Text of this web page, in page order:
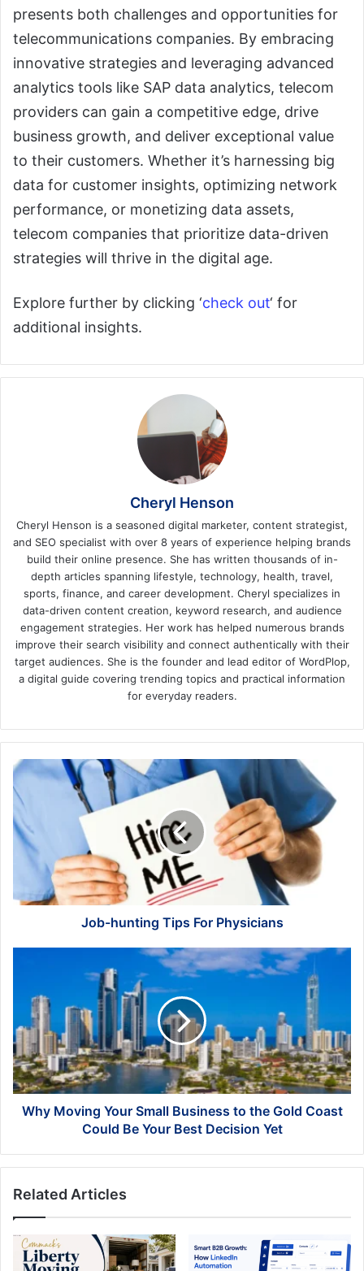
presents both challenges and opportunities for
telecommunications companies. By embracing
innovative strategies and leveraging advanced
analytics tools like SAP data analytics, telecom
providers can gain a competitive edge, drive
business growth, and deliver exceptional value
to their customers. Whether it’s harnessing big
data for customer insights, optimizing network
performance, or monetizing data assets,
telecom companies that prioritize data-driven
strategies will thrive in the digital age.
Explore further by clicking ‘check out‘ for
additional insights.
Cheryl Henson
Cheryl Henson is a seasoned digital marketer, content strategist,
and SEO specialist with over 8 years of experience helping brands
build their online presence. She has written thousands of in-
depth articles spanning lifestyle, technology, health, travel,
sports, finance, and career development. Cheryl specializes in
data-driven content creation, keyword research, and audience
engagement strategies. Her work has helped numerous brands
improve their search visibility and connect authentically with their
target audiences. She is the founder and lead editor of WordPlop,
a digital guide covering trending topics and practical information
for everyday readers.
Job-
hunting
Tips
For
Physicians
Job-hunting Tips For Physicians
Small
Business
to
the
Gold
Coast
Could
Yet
Why Moving Your Small Business to the Gold Coast
Could Be Your Best Decision Yet
Related Articles